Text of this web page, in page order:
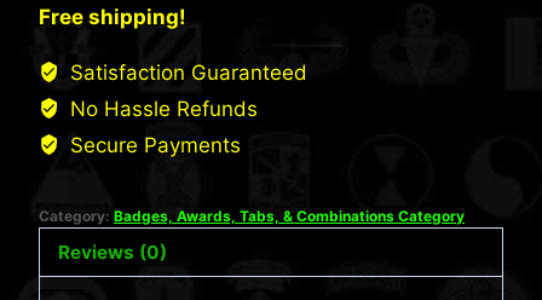
Free shipping!
Satisfaction Guaranteed
No Hassle Refunds
Secure Payments
Category: Badges, Awards, Tabs, & Combinations Category
Reviews (0)